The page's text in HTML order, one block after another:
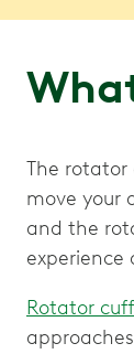
The rotator
move your
and the
experience
Rotator